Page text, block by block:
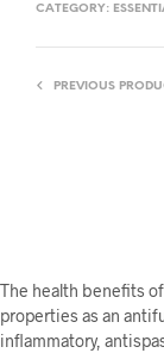
CATEGORY:
PREVIOUS
The health benefits
properties as an
inflammatory,